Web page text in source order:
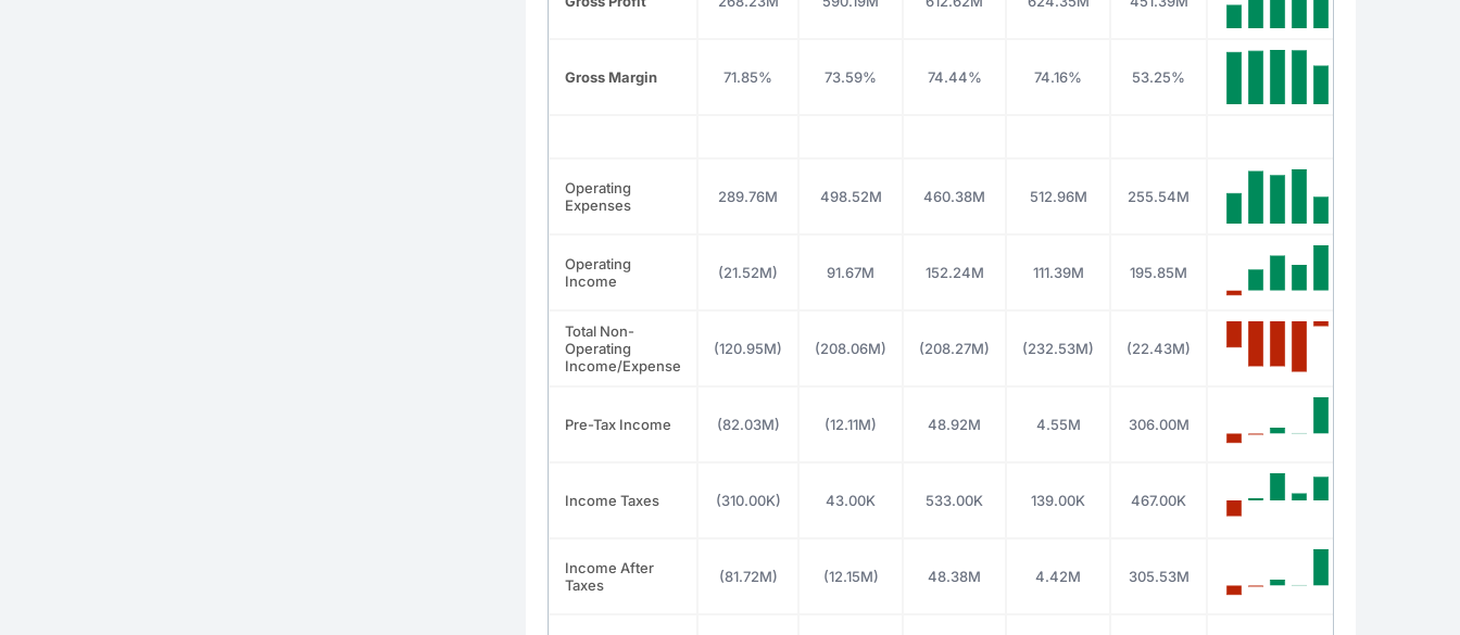
Gross Margin 71.85% 73.59% 74.44% 74.16% 53.25%
Operating
Expenses
289.76M 498.52M 460.38M 512.96M 255.54M
Operating
Income
(21.52M) 91.67M 152.24M 111.39M 195.85M
Total Non-
Operating
Income/Expense
(120.95M) (208.06M) (208.27M) (232.53M) (22.43M)
Pre-Tax Income (82.03M) (12.11M) 48.92M 4.55M 306.00M
Income Taxes (310.00K) 43.00K 533.00K 139.00K 467.00K
Income After
Taxes
(81.72M) (12.15M) 48.38M 4.42M 305.53M